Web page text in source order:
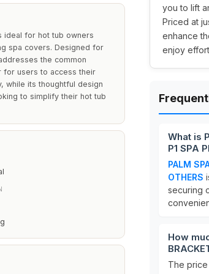
ideal for hot tub owners
spa covers. Designed for
the common
for users to access their
while its thoughtful design
to simplify their hot tub
you to lift
Priced at
enhance
enjoy
What is
P1 SPA
PALM
OTHERS
securing
How
The